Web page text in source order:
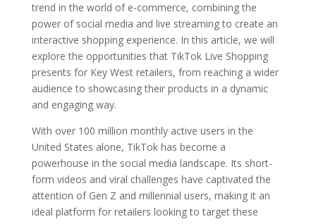
trend in the world of e-commerce, combining the
power of social media and live streaming to create an
interactive shopping experience. In this article, we will
explore the opportunities that TikTok Live Shopping
presents for Key West retailers, from reaching a wider
audience to showcasing their products in a dynamic
and engaging way.
With over 100 million monthly active users in the
United States alone, TikTok has become a
powerhouse in the social media landscape. Its short-
form videos and viral challenges have captivated the
attention of Gen Z and millennial users, making it an
ideal platform for retailers looking to target these